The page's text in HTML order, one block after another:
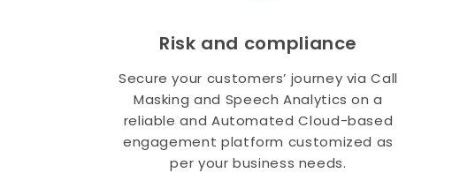
Risk and compliance
Secure your customers’ journey via Call
Masking and Speech Analytics on a
reliable and Automated Cloud-based
engagement platform customized as
per your business needs.